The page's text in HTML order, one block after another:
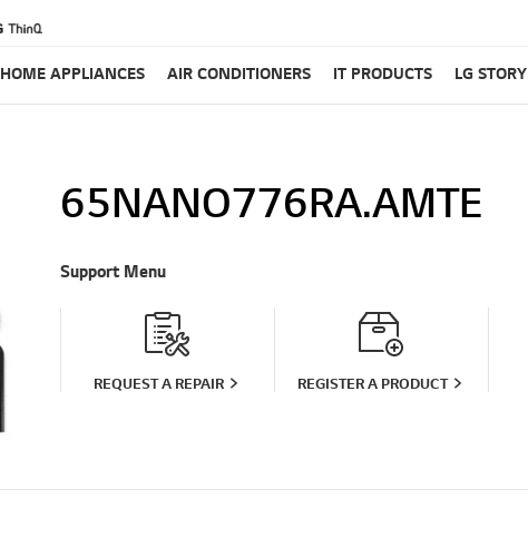
HOME APPLIANCES AIR CONDITIONERS IT PRODUCTS LG STORY
65NANO776RA.AMTE
Support Menu
REQUEST A REPAIR REGISTER A PRODUCT